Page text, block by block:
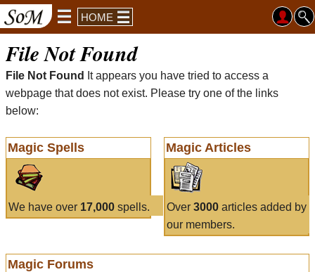
HOME
File Not Found
File Not Found
It appears you have tried to access a
webpage that does not exist. Please try one of the links
below:
Magic Spells
We have over 17,000 spells.
Magic Articles
Over 3000articles added by
our members.
Magic Forums